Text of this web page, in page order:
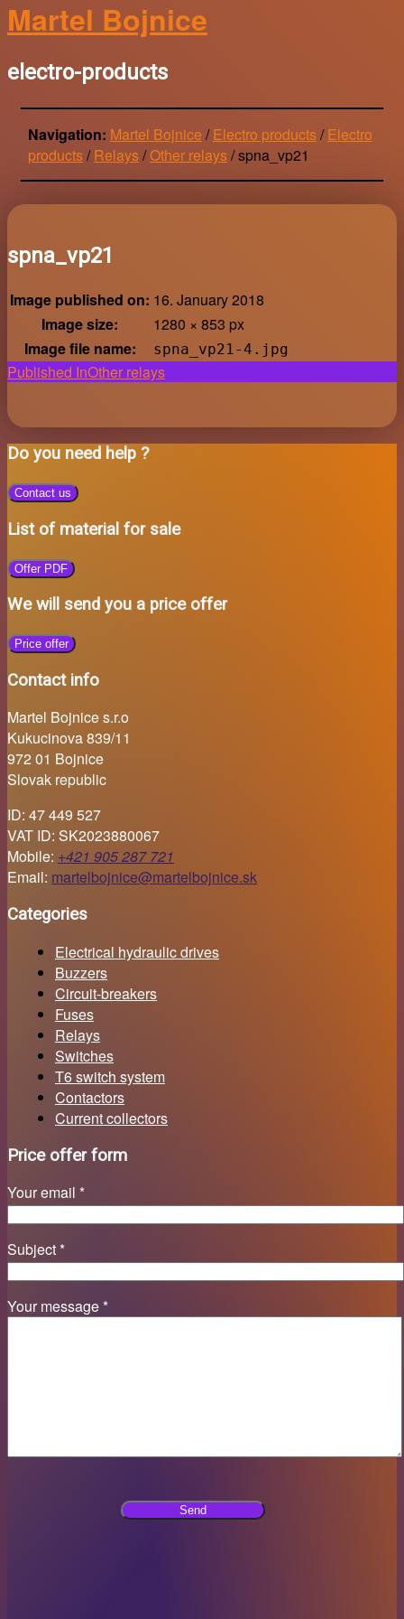
Martel Bojnice
electro-products
Navigation: Martel Bojnice /Electro products /Electro
products/Relays/Other relays/spna_vp21
spna_vp21
Image published on: 16. January 2018
Image size:
1280 × 853 px
Image file name:
spna_vp21-4.jpg
Post
Published InOther relays
Do you need help ?
Contact us
List of material for sale
Offer PDF
We will send you a price offer
Price offer
Contact info
Martel Bojnice s.r.o
Kukucinova 839/11
972 01 Bojnice
Slovak republic
ID: 47 449 527
VAT ID: SK2023880067
Mobile: +421 905 287 721
Email: martelbojnice@martelbojnice.sk
Categories
Electrical hydraulic drives
Buzzers
Circuit-breakers
Fuses
Relays
Switches
T6 switch system
Contactors
Current collectors
Price offer form
Your email *
Subject *
Your message *